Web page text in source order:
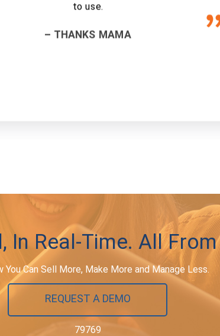
to use.
– THANKS MAMA
In Real-Time. All
You Can Sell More, Make More and Manage Less.
REQUEST A DEMO
79769